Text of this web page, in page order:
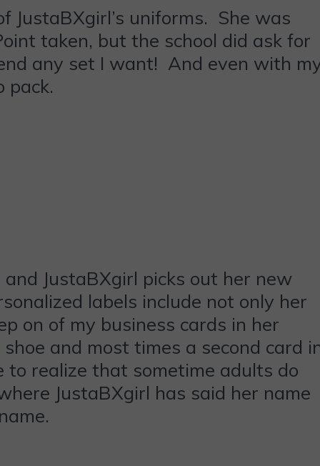
JustaBXgirl’s uniforms. She was
taken, but the school did ask for
any set I want! And even with
pack.
JustaBXgirl picks out her new
labels include not only her
on of my business cards in her
and most times a second card
to realize that sometime adults do
JustaBXgirl has said her name